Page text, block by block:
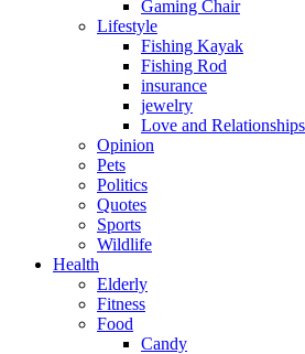
Gaming Chair
Lifestyle
Fishing Kayak
Fishing Rod
insurance
jewelry
Love and Relationships
Opinion
Pets
Politics
Quotes
Sports
Wildlife
Health
Elderly
Fitness
Food
Candy